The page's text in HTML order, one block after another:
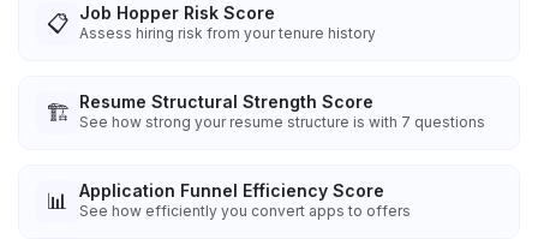
📋 Job Hopper Risk Score
Assess hiring risk from your tenure history
🏗️ Resume Structural Strength Score
See how strong your resume structure is with 7 questions
📊 Application Funnel Efficiency Score
See how efficiently you convert apps to offers